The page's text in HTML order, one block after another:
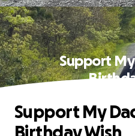
Support
Support My
Birthday Wish